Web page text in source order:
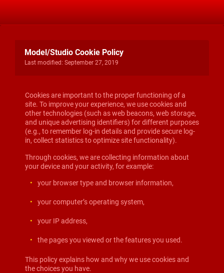
Model/Studio Cookie Policy
Last modified: September 27, 2019
Cookies are important to the proper functioning of a
site. To improve your experience, we use cookies and
other technologies (such as web beacons, web storage,
and unique advertising identifiers) for different purposes
(e.g., to remember log-in details and provide secure log-
in, collect statistics to optimize site functionality).
Through cookies, we are collecting information about
your device and your activity, for example:
your browser type and browser information,
your computer’s operating system,
your IP address,
the pages you viewed or the features you used.
This policy explains how and why we use cookies and
the choices you have.